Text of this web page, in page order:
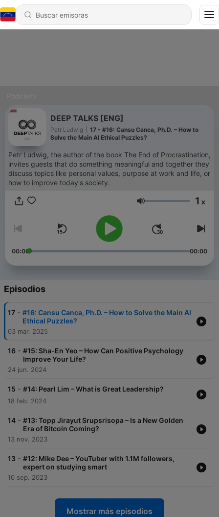
DEEP TALKS [ENG]
Petr Ludwig
17 - #16: Cansu Canca, Ph.D. – How to
Solve the Main AI Ethical Puzzles?
Petr Ludwig, the author of the book The End of Procrastination,
invites guests that do something meaningful and together they
discuss topics like personal values, purpose at work and life, or
how to improve today's society.
Volumen 1 x
00:00 00:00
Episodios
17 - #16: Cansu Canca, Ph.D. – How to Solve the Main AI
Ethical Puzzles?
03 mar. 2025
16 - #15: Sha-En Yeo – How Can Positive Psychology
Improve Your Life?
24 jun. 2024
15 - #14: Pearl Lim – What is Great Leadership?
18 feb. 2024
14 - #13: Topp Jirayut Srupsrisopa – Is a New Golden
Era of Bitcoin Coming?
13 nov. 2023
13 - #12: Mike Dee – YouTuber with 1.1M followers,
expert on studying smart
10 sep. 2023
Mostrar más episodios